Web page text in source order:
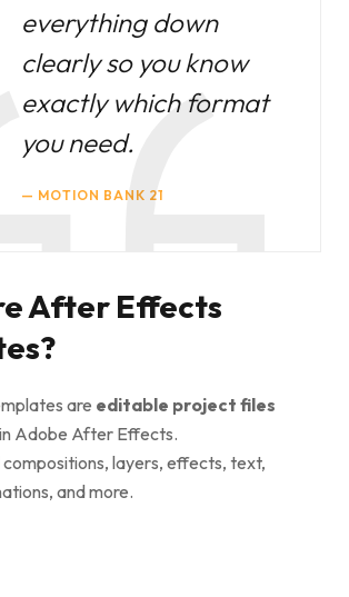
everything down
clearly so you know
exactly which format
you need.
MOTION BANK 21
After Effects
are editable project files
Adobe After Effects.
compositions, layers, effects, text,
and more.